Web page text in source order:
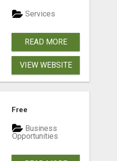
Services
READ MORE
VIEW WEBSITE
Free
Business
Opportunities